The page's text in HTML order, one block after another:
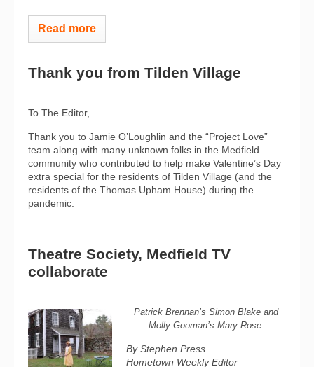
Read more
Thank you from Tilden Village
To The Editor,
Thank you to Jamie O’Loughlin and the “Project Love”
team along with many unknown folks in the Medfield
community who contributed to help make Valentine’s Day
extra special for the residents of Tilden Village (and the
residents of the Thomas Upham House) during the
pandemic.
Theatre Society, Medfield TV
collaborate
Patrick Brennan’s Simon Blake and
Molly Gooman’s Mary Rose.
By Stephen Press
Hometown Weekly Editor